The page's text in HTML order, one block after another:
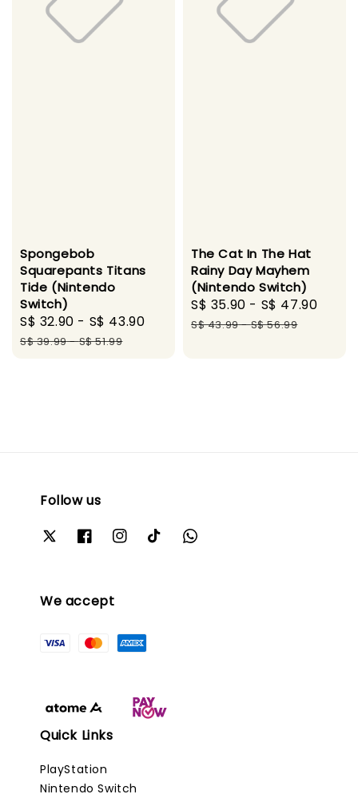
Spongebob
Squarepants Titans
Tide (Nintendo
Switch)
Sale
price
S$ 32.90 - S$ 43.90
Regular
S$ 39.99-S$ 51.99
The Cat In The Hat
Rainy Day Mayhem
(Nintendo Switch)
Sale
price
S$ 35.90 - S$ 47.90
S$ 43.99-S$ 56.99
Follow us
We accept
Quick Links
PlayStation
Nintendo Switch